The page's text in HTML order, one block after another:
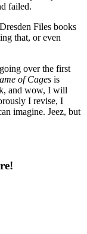
failed.
Files books
that, or even
over the first
of Cages is
and wow, I will
I revise, I
imagine. Jeez, but